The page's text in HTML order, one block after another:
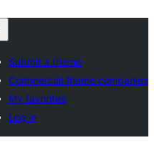
Submit a theme
Commercial theme companies
My favorites
Log in